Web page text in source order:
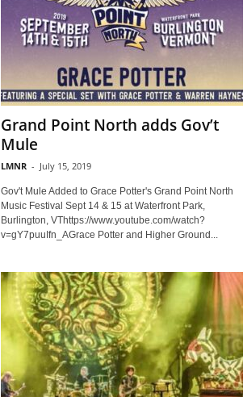
Grand Point North adds Gov’t
Mule
LMNR - July 15, 2019
Gov't Mule Added to Grace Potter's Grand Point North
Music Festival Sept 14 & 15 at Waterfront Park,
Burlington, VThttps://www.youtube.com/watch?
v=gY7puuIfn_AGrace Potter and Higher Ground...